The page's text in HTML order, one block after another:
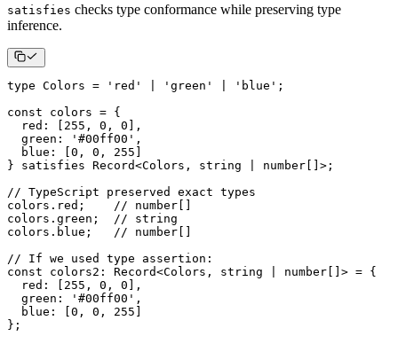
satisfies checks type conformance while preserving type
inference.
type Colors = 'red' 'green' 'blue' ;
const colors = {
  red
: 255 , 0 , 0
,
  green
: '#00ff00' ,
  blue
: 0 , 0 , 255
} satisfies Record<Colors , string number > ;
// TypeScript preserved exact types
colors . red ;
// number[]
colors . green ;
// string
colors . blue ;
// number[]
// If we used type assertion:
const colors2 : Record<Colors , string number > = {
  red
: 255 , 0 , 0
,
  green
: '#00ff00' ,
  blue
: 0 , 0 , 255
} ;